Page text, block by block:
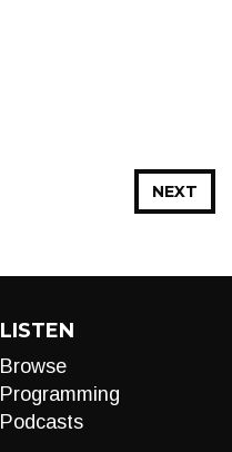
NEXT
LISTEN
Browse
Programming
Podcasts